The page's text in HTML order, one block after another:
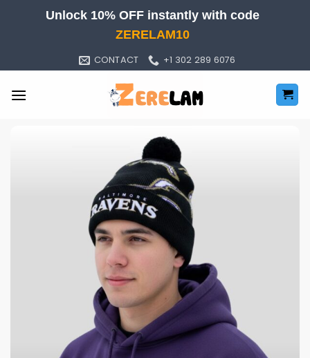
Unlock 10% OFF instantly with code
ZERELAM10
CONTACT +1 302 289 6076